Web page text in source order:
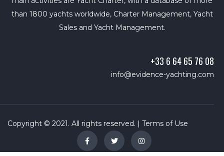
than 1800 yachts worldwide, Charter Management, Yacht
Sales and Yacht Management.
+33 6 64 65 76 08
info@evidence-yachting.com
Copyright © 2021. All rights reserved. | Terms of Use